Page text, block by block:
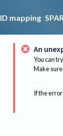
ID mapping
An
You can
Make
If the